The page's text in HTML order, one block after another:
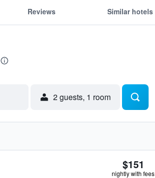
Reviews Similar hotels
2 guests, 1 room
$151
nightly with fees